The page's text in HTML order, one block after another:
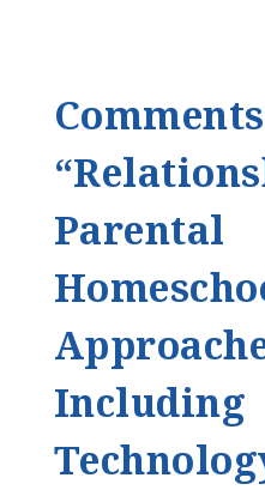
Parental
Including